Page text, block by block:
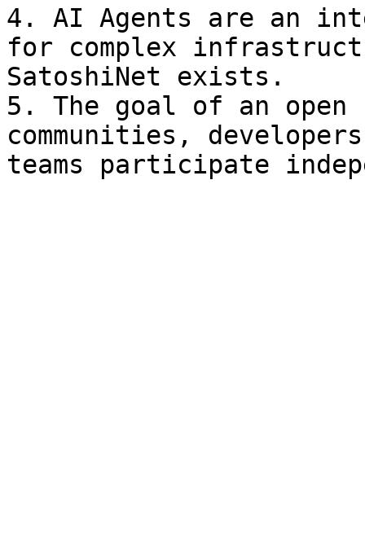
4. AI Agents are an
for complex
SatoshiNet exists.
5. The goal of an
communities,